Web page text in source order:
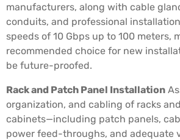
manufacturers, along with cable
conduits, and professional
speeds of 10 Gbps up to 100 meters,
recommended choice for new
be future-proofed.
Rack and Patch Panel Installation
organization, and cabling of racks
cabinets—including patch panels,
power feed-throughs, and adequate